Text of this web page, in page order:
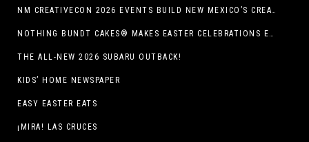
NM CREATIVECON 2026 EVENTS BUILD NEW MEXICO’S CREATIVE ECONOMY
NOTHING BUNDT CAKES® MAKES EASTER CELEBRATIONS EASY WITH SEASONAL FLAVORS AND NEW GIFTING OPTION
THE ALL-NEW 2026 SUBARU OUTBACK!
KIDS’ HOME NEWSPAPER
EASY EASTER EATS
¡MIRA! LAS CRUCES